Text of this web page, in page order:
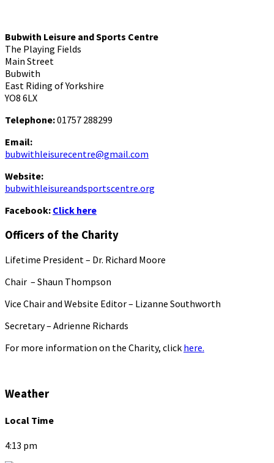
Bubwith Leisure and Sports Centre
The Playing Fields
Main Street
Bubwith
East Riding of Yorkshire
YO8 6LX
Telephone:01757 288299
Email:
bubwithleisurecentre@gmail.com
Website:
bubwithleisureandsportscentre.org
Facebook: Click here
Officers of the Charity
Lifetime President – Dr. Richard Moore
Chair – Shaun Thompson
Vice Chair and Website Editor – Lizanne Southworth
Secretary – Adrienne Richards
For more information on the Charity, click here.
Weather
Local Time
4:13 pm